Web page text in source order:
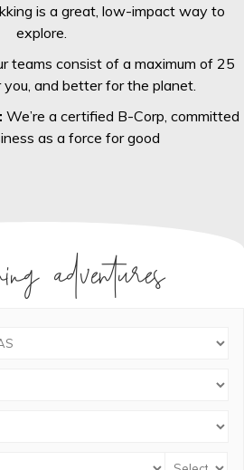
is a great, low-impact way to
explore.
teams consist of a maximum of 25
and better for the planet.
We’re a certified B-Corp, committed
as a force for good
adventures